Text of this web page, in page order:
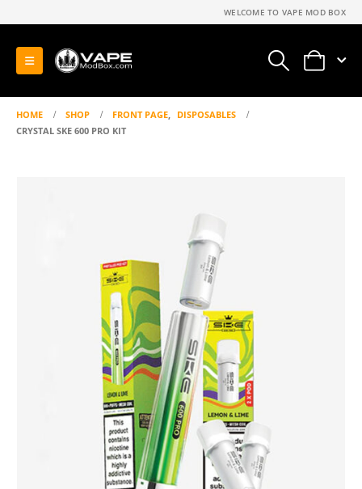
WELCOME TO VAPE MOD BOX
0
HOME SHOP FRONT PAGE, DISPOSABLES
CRYSTAL SKE 600 PRO KIT